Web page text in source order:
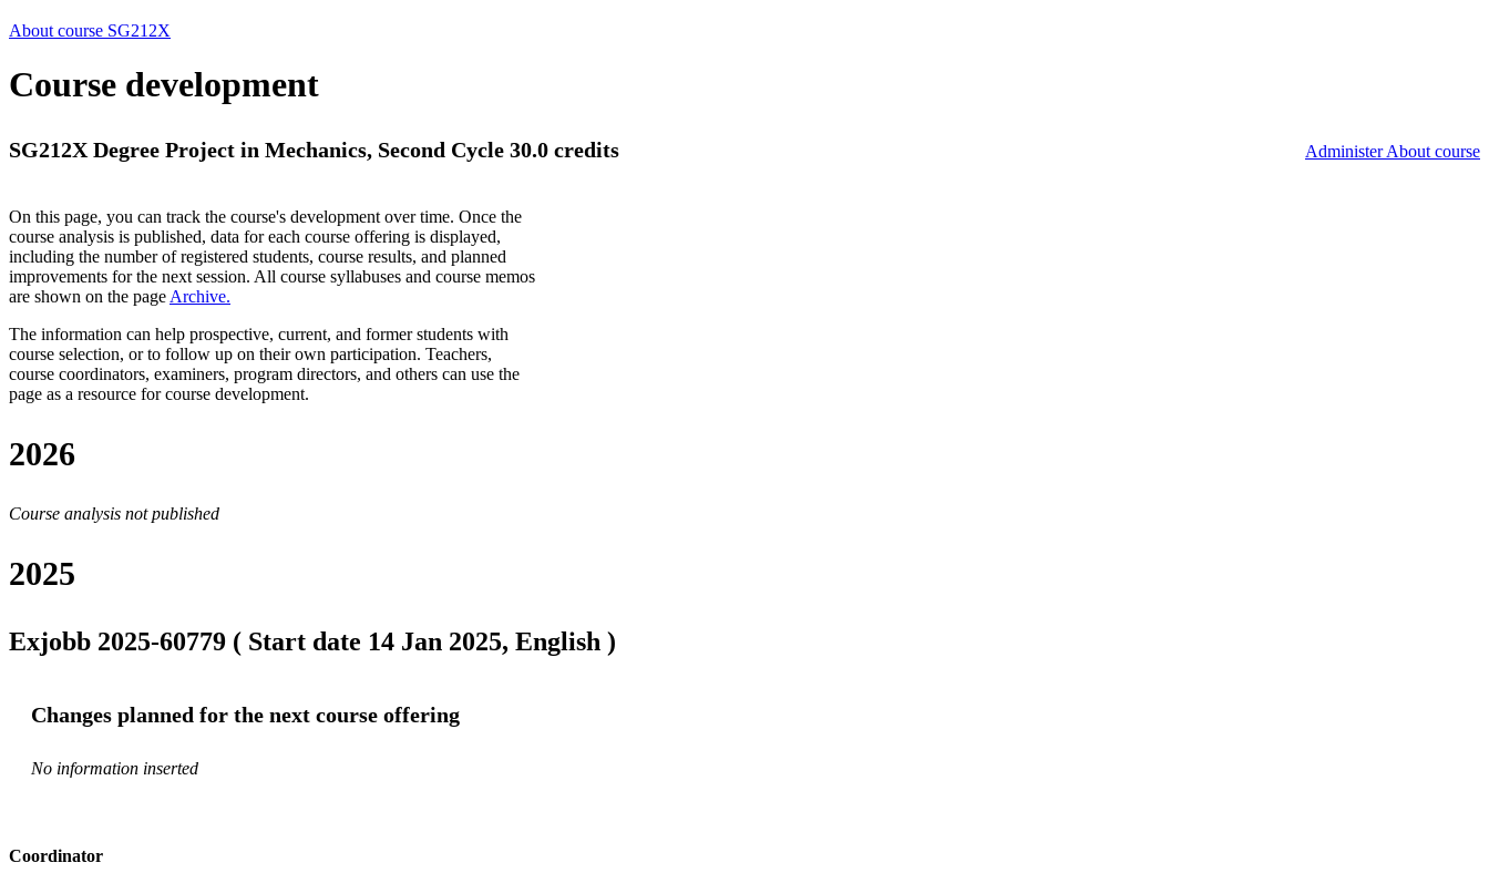
About course SG212X
Course development
SG212X Degree Project in Mechanics, Second Cycle 30.0 credits Administer About course
On this page, you can track the course's development over time. Once the
course analysis is published, data for each course offering is displayed,
including the number of registered students, course results, and planned
improvements for the next session. All course syllabuses and course memos
are shown on the page Archive.
The information can help prospective, current, and former students with
course selection, or to follow up on their own participation. Teachers,
course coordinators, examiners, program directors, and others can use the
page as a resource for course development.
2026
Course analysis not published
2025
Exjobb 2025-60779 ( Start date 14 Jan 2025, English )
Changes planned for the next course offering
No information inserted
Coordinator